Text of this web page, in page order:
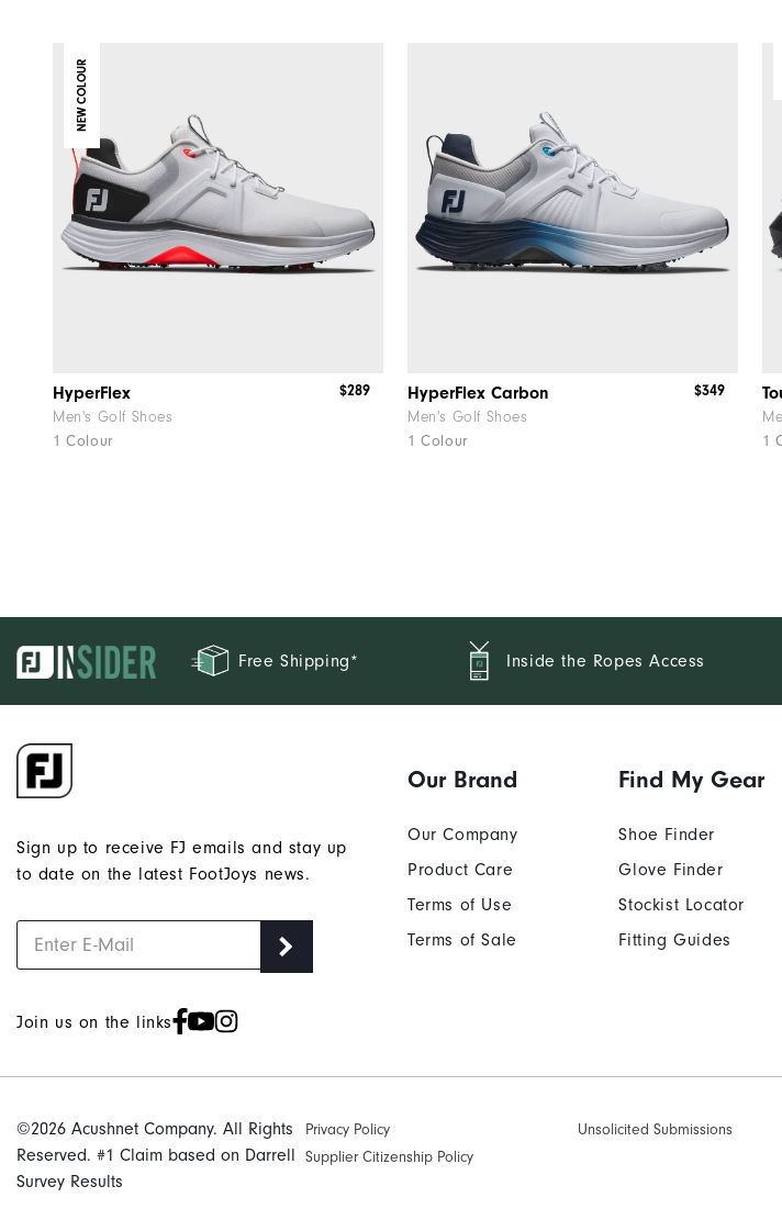
NEW COLOUR
HyperFlex
Men's Golf Shoes
1 Colour
$289 HyperFlex Carbon
Men's Golf Shoes
1 Colour
$349
1
Free Shipping* Inside the Ropes Access
Sign up to receive FJ emails and stay up
to date on the latest FootJoys news.
Join us on the links
Our Brand
Our Company
Product Care
Terms of Use
Terms of Sale
Find My Gear
Shoe Finder
Glove Finder
Stockist Locator
Fitting Guides
©2026 Acushnet Company. All Rights
Reserved. #1 Claim based on Darrell
Survey Results
Privacy Policy Unsolicited Submissions
Supplier Citizenship Policy